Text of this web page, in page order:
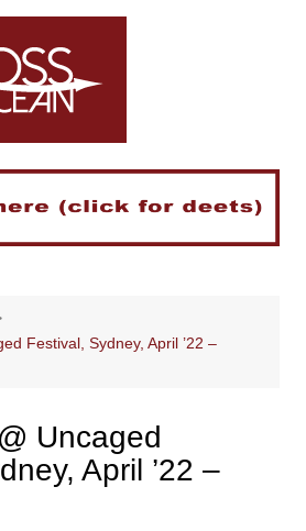
Festival, Sydney, April ’22 –
Uncaged
April ’22 –